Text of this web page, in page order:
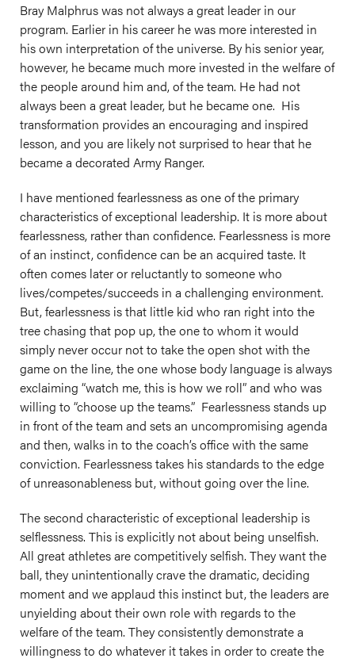
Bray Malphrus was not always a great leader in our
program. Earlier in his career he was more interested in
his own interpretation of the universe. By his senior year,
however, he became much more invested in the welfare of
the people around him and, of the team. He had not
always been a great leader, but he became one. His
transformation provides an encouraging and inspired
lesson, and you are likely not surprised to hear that he
became a decorated Army Ranger.
I have mentioned fearlessness as one of the primary
characteristics of exceptional leadership. It is more about
fearlessness, rather than confidence. Fearlessness is more
of an instinct, confidence can be an acquired taste. It
often comes later or reluctantly to someone who
lives/competes/succeeds in a challenging environment.
But, fearlessness is that little kid who ran right into the
tree chasing that pop up, the one to whom it would
simply never occur not to take the open shot with the
game on the line, the one whose body language is always
exclaiming “watch me, this is how we roll” and who was
willing to “choose up the teams.” Fearlessness stands up
in front of the team and sets an uncompromising agenda
and then, walks in to the coach’s office with the same
conviction. Fearlessness takes his standards to the edge
of unreasonableness but, without going over the line.
The second characteristic of exceptional leadership is
selflessness. This is explicitly not about being unselfish.
All great athletes are competitively selfish. They want the
ball, they unintentionally crave the dramatic, deciding
moment and we applaud this instinct but, the leaders are
unyielding about their own role with regards to the
welfare of the team. They consistently demonstrate a
willingness to do whatever it takes in order to create the